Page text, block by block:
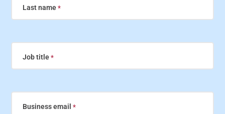
Last name
Job title
Business email